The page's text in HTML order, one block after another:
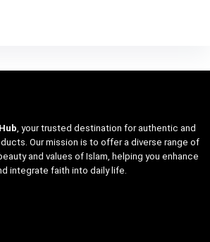
, your trusted destination for authentic and
Our mission is to offer a diverse range of
and values of Islam, helping you enhance
integrate faith into daily life.